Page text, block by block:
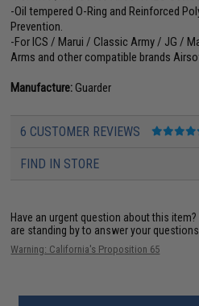
-Oil tempered O-Ring and Reinforced
Prevention.
-For ICS / Marui / Classic Army / JG /
Arms and other compatible brands
Manufacture:Guarder
6 CUSTOMER REVIEWS
FIND IN STORE
Have an urgent question about this item?
are standing by to answer your
Warning: California's Proposition 65